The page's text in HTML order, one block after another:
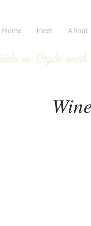
Home Fleet About
in Style with